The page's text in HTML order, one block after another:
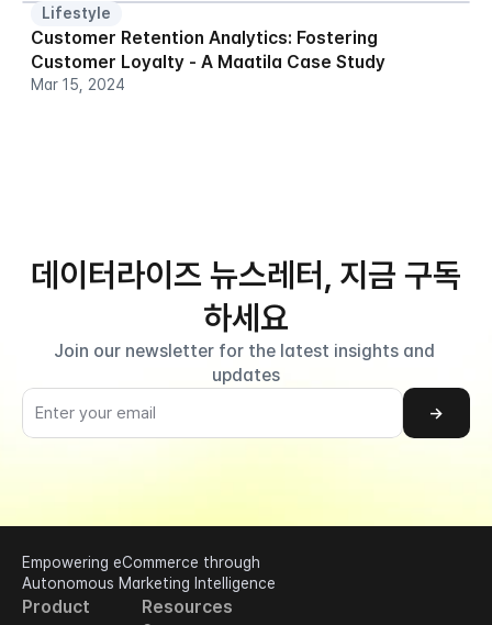
Lifestyle
Customer Retention Analytics: Fostering
Customer Loyalty - A Maatila Case Study
Mar 15, 2024
데이터라이즈 뉴스레터, 지금 구독
하세요
Join our newsletter for the latest insights and
updates
→
Empowering eCommerce through
Autonomous Marketing Intelligence
Product Resources